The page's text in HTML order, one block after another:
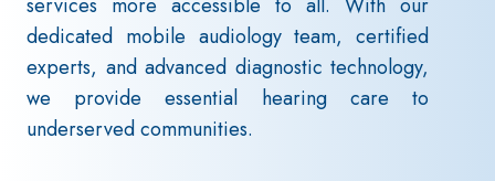
dedicated mobile audiology team, certified
experts, and advanced diagnostic technology,
we provide essential hearing care to
underserved communities.